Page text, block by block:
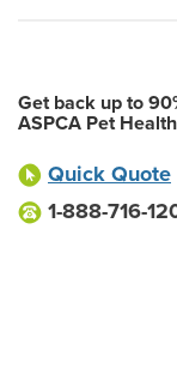
Get back up to
ASPCA Pet
Quick Quote
1-888-716-